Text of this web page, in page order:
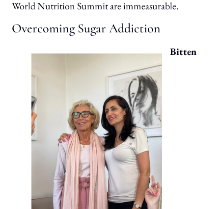
World Nutrition Summit are immeasurable.
Overcoming Sugar Addiction
Bitten